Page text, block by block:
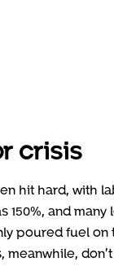
crisis
hit hard, with
150%, and
poured fuel on